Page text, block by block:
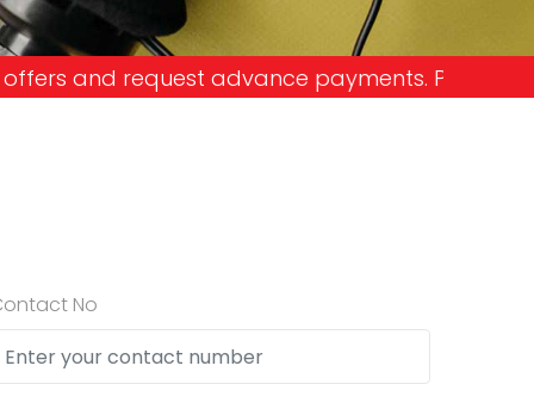
payments. Please don't get into the trap
No